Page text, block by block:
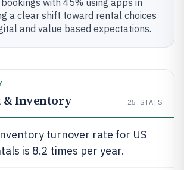
with 45% using apps in
a clear shift toward rental choices
and value based expectations.
& Inventory 25 STATS
turnover rate for US
is 8.2 times per year.